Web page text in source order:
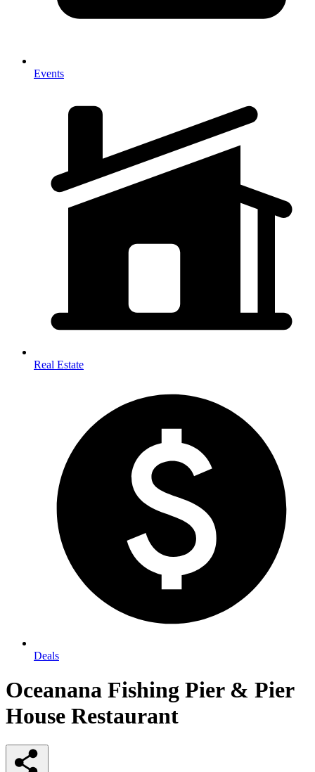
Events
Real Estate
Deals
Oceanana Fishing Pier & Pier
House Restaurant